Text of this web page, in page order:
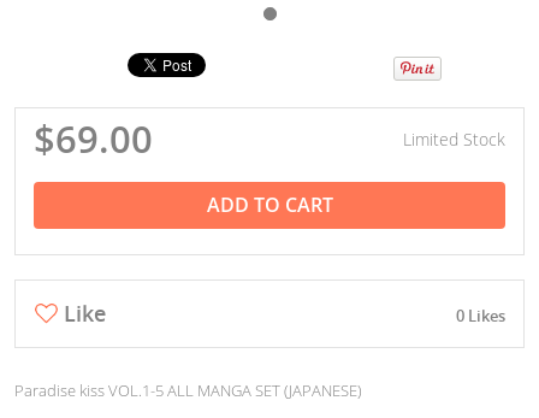
$69.00 Limited Stock
ADD TO CART
Like 0 Likes
Paradise kiss VOL.1-5 ALL MANGA SET (JAPANESE)